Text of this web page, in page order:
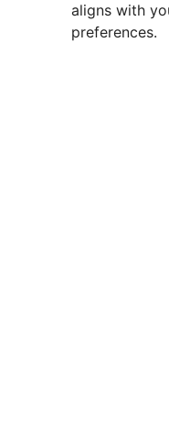
aligns with
preferences.